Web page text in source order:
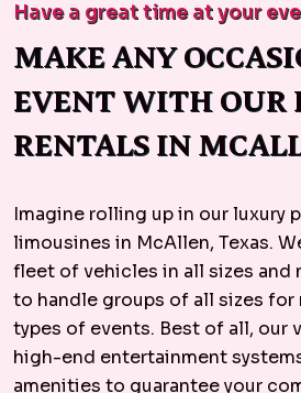
Have a great time at your
MAKE ANY
EVENT WITH OUR
RENTALS IN
Imagine rolling up in our luxury
limousines in McAllen, Texas.
fleet of vehicles in all sizes and
to handle groups of all sizes for
types of events. Best of all, our
high-end entertainment
amenities to guarantee your